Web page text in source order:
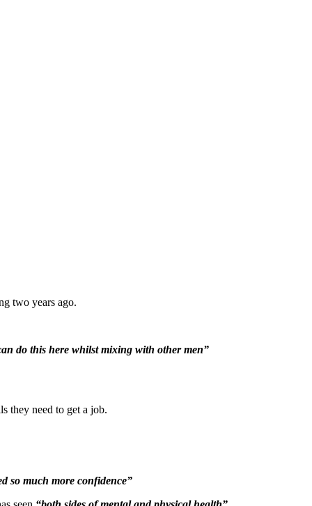
two years ago.
do this here whilst mixing with other men”
they need to get a job.
so much more confidence”